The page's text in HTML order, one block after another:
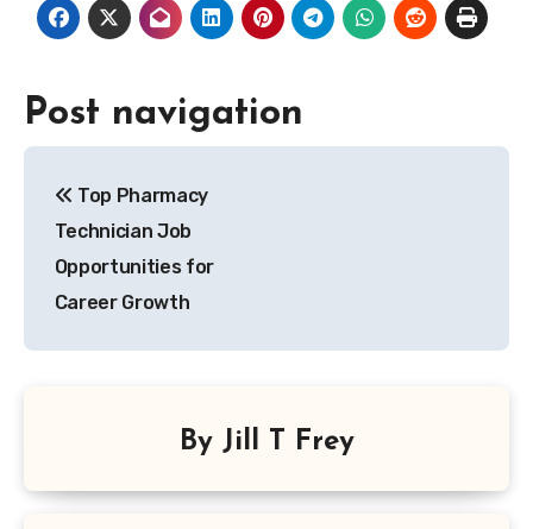
Post navigation
Top Pharmacy
Technician Job
Opportunities for
Career Growth
By Jill T Frey